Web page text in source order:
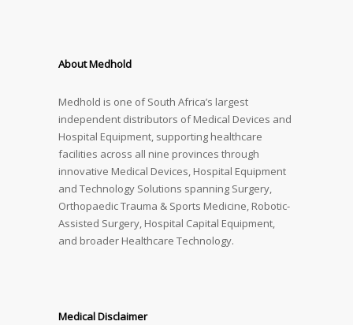
About Medhold
Medhold is one of South Africa’s largest
independent distributors of Medical Devices and
Hospital Equipment, supporting healthcare
facilities across all nine provinces through
innovative Medical Devices, Hospital Equipment
and Technology Solutions spanning Surgery,
Orthopaedic Trauma & Sports Medicine, Robotic-
Assisted Surgery, Hospital Capital Equipment,
and broader Healthcare Technology.
Medical Disclaimer